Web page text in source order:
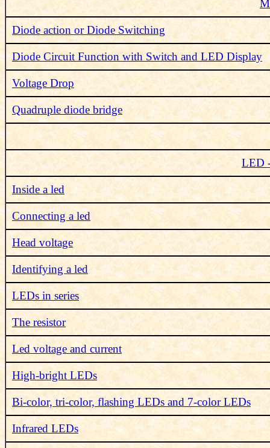
Diode action or Diode Switching
Diode Circuit Function with Switch and LED Display
Voltage Drop
Quadruple diode bridge
LED
Inside a led
Connecting a led
Head voltage
Identifying a led
LEDs in series
The resistor
Led voltage and current
High-bright LEDs
Bi-color, tri-color, flashing LEDs and 7-color LEDs
Infrared LEDs